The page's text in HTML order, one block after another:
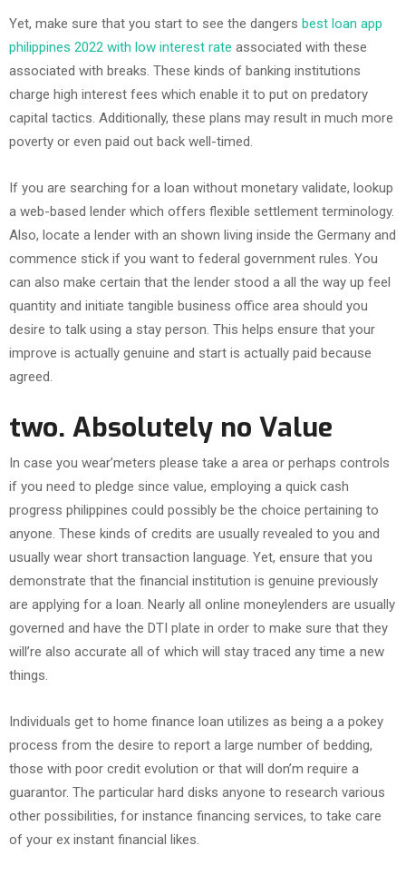
Yet, make sure that you start to see the dangers best loan app
philippines 2022 with low interest rate associated with these
associated with breaks. These kinds of banking institutions
charge high interest fees which enable it to put on predatory
capital tactics. Additionally, these plans may result in much more
poverty or even paid out back well-timed.
If you are searching for a loan without monetary validate, lookup
a web-based lender which offers flexible settlement terminology.
Also, locate a lender with an shown living inside the Germany and
commence stick if you want to federal government rules. You
can also make certain that the lender stood a all the way up feel
quantity and initiate tangible business office area should you
desire to talk using a stay person. This helps ensure that your
improve is actually genuine and start is actually paid because
agreed.
two. Absolutely no Value
In case you wear’meters please take a area or perhaps controls
if you need to pledge since value, employing a quick cash
progress philippines could possibly be the choice pertaining to
anyone. These kinds of credits are usually revealed to you and
usually wear short transaction language. Yet, ensure that you
demonstrate that the financial institution is genuine previously
are applying for a loan. Nearly all online moneylenders are usually
governed and have the DTI plate in order to make sure that they
will’re also accurate all of which will stay traced any time a new
things.
Individuals get to home finance loan utilizes as being a a pokey
process from the desire to report a large number of bedding,
those with poor credit evolution or that will don’m require a
guarantor. The particular hard disks anyone to research various
other possibilities, for instance financing services, to take care
of your ex instant financial likes.